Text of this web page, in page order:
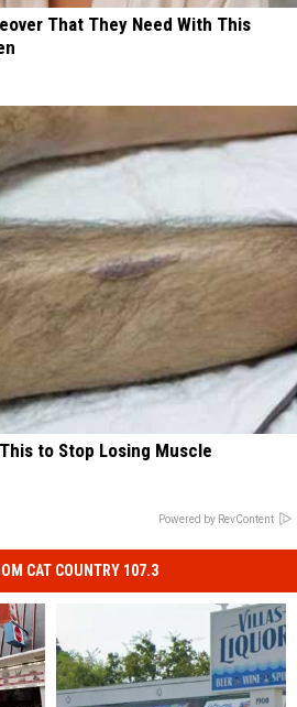
That They Need With This
to Stop Losing Muscle
Powered by RevContent
CAT COUNTRY 107.3